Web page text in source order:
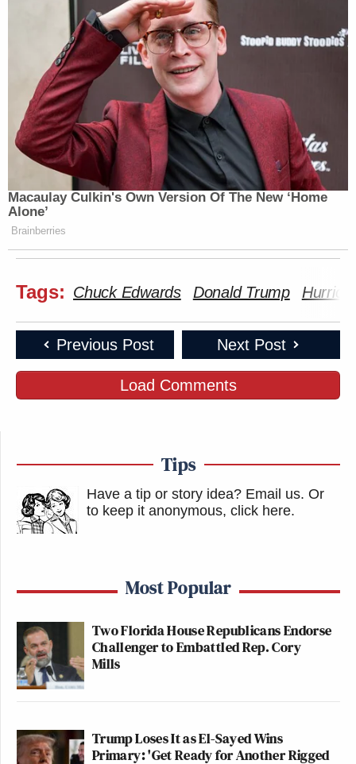
Macaulay Culkin's Own Version Of The New ‘Home
Alone’
Brainberries
Tags: Chuck Edwards Donald Trump
Previous Post Next Post
Load Comments
Tips
Have a tip or story idea? Email us. Or
to keep it anonymous, click here.
Most Popular
Two Florida House Republicans Endorse
Challenger to Embattled Rep. Cory
Mills
Trump Loses It as El-Sayed Wins
Primary: 'Get Ready for Another Rigged